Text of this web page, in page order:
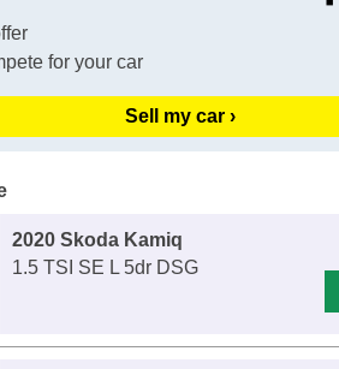
for your car
Sell my car ›
2020 Skoda Kamiq
1.5 TSI SE L 5dr DSG